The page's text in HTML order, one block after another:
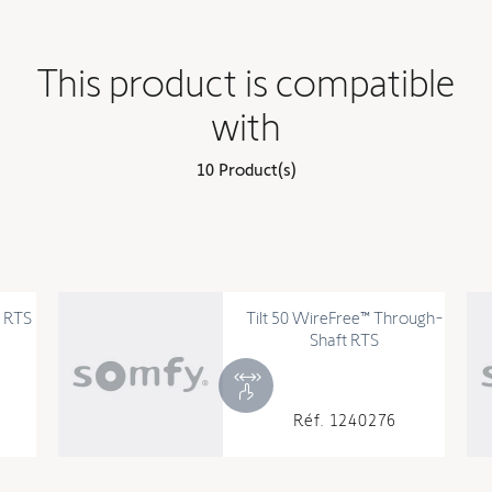
This product is compatible
with
10 Product(s)
Tilt 50 WireFree™ Through-
Shaft RTS
Réf. 1240276